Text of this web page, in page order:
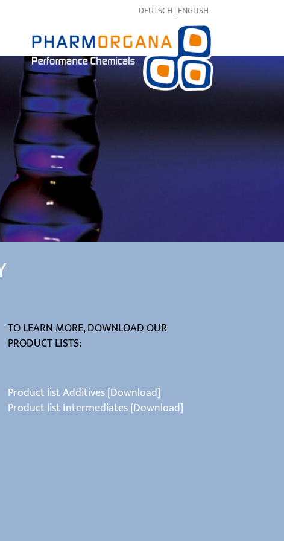
DEUTSCH | ENGLISH
TO LEARN MORE, DOWNLOAD OUR
PRODUCT LISTS:
Product list Additives [Download]
Product list Intermediates [Download]